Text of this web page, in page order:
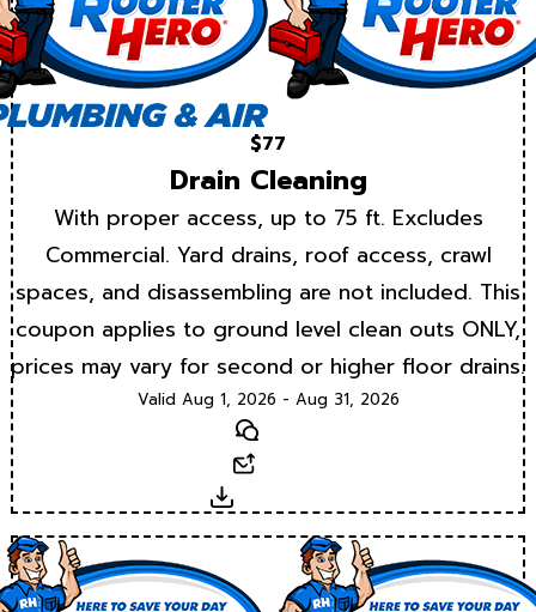
$77
Drain Cleaning
With proper access, up to 75 ft. Excludes
Commercial. Yard drains, roof access, crawl
spaces, and disassembling are not included. This
coupon applies to ground level clean outs ONLY,
prices may vary for second or higher floor drains.
Valid Aug 1, 2026 - Aug 31, 2026
Text
Download